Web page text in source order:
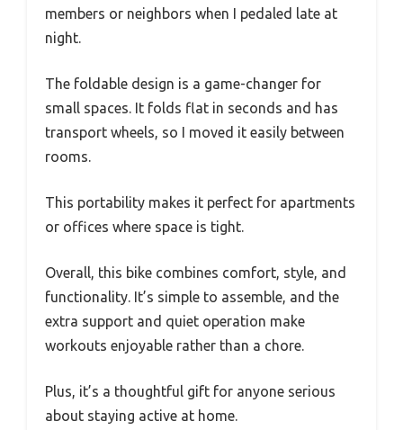
members or neighbors when I pedaled late at
night.
The foldable design is a game-changer for
small spaces. It folds flat in seconds and has
transport wheels, so I moved it easily between
rooms.
This portability makes it perfect for apartments
or offices where space is tight.
Overall, this bike combines comfort, style, and
functionality. It’s simple to assemble, and the
extra support and quiet operation make
workouts enjoyable rather than a chore.
Plus, it’s a thoughtful gift for anyone serious
about staying active at home.